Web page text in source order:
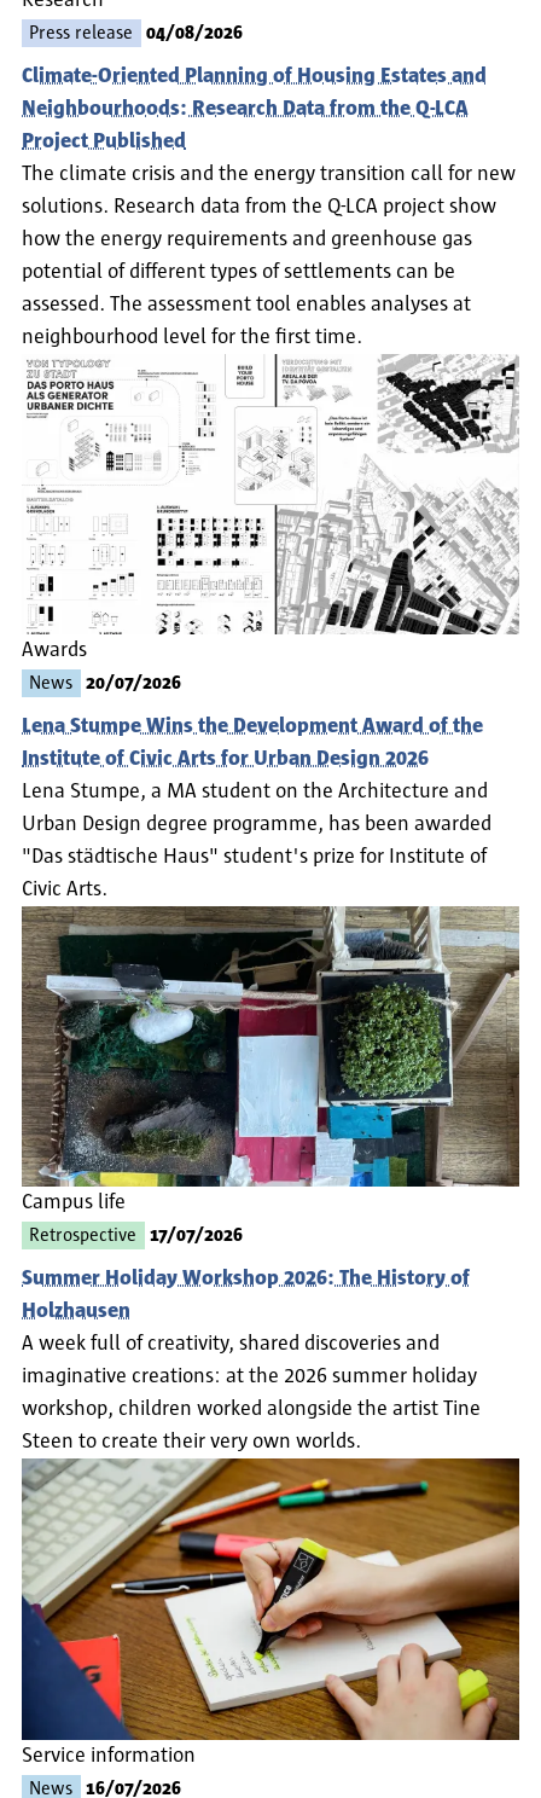
Press release 04/08/2026
Climate-Oriented Planning of Housing Estates and
Neighbourhoods: Research Data from the Q-LCA
Project Published
The climate crisis and the energy transition call for new
solutions. Research data from the Q-LCA project show
how the energy requirements and greenhouse gas
potential of different types of settlements can be
assessed. The assessment tool enables analyses at
neighbourhood level for the first time.
Awards
News 20/07/2026
Lena Stumpe Wins the Development Award of the
Institute of Civic Arts for Urban Design 2026
Lena Stumpe, a MA student on the Architecture and
Urban Design degree programme, has been awarded
"Das städtische Haus" student's prize for Institute of
Civic Arts.
Campus life
Retrospective 17/07/2026
Summer Holiday Workshop 2026: The History of
Holzhausen
A week full of creativity, shared discoveries and
imaginative creations: at the 2026 summer holiday
workshop, children worked alongside the artist Tine
Steen to create their very own worlds.
Service information
News 16/07/2026